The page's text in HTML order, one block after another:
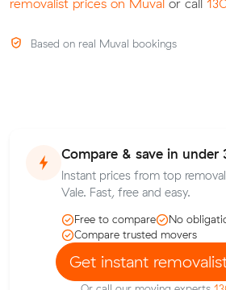
Based on real Muval bookings
Compare & save in under
Instant prices from top
Vale. Fast, free and easy.
Free to compare
No
Compare trusted movers
Get instant